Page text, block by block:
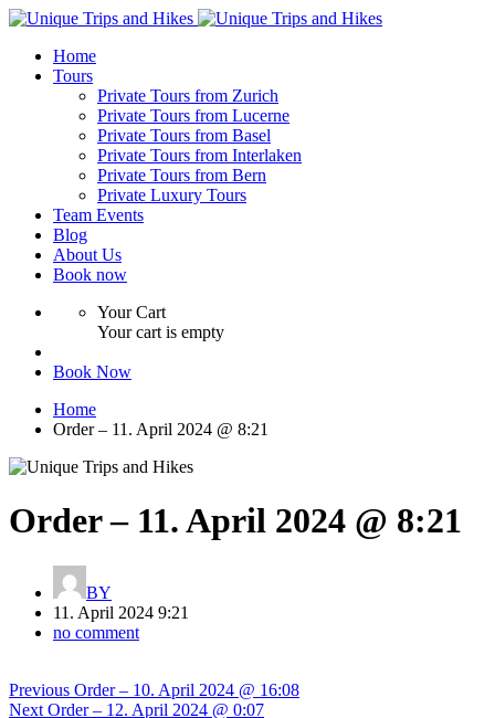
Home
Tours
Private Tours from Zurich
Private Tours from Lucerne
Private Tours from Basel
Private Tours from Interlaken
Private Tours from Bern
Private Luxury Tours
Team Events
Blog
About Us
Book now
Your Cart
Your cart is empty
Book Now
Home
Order – 11. April 2024 @ 8:21
Order – 11. April 2024 @ 8:21
BY
11. April 2024 9:21
no comment
navigation
Previous Previous
post:
Order – 10. April 2024 @ 16:08
Next Next
Order – 12. April 2024 @ 0:07